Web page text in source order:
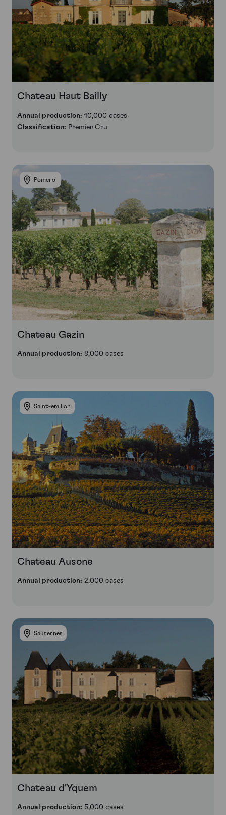
Chateau Haut Bailly
Annual production: 10,000 cases
Classification: Premier Cru
Pomerol
Chateau Gazin
Annual production: 8,000 cases
Saint-emilion
Chateau Ausone
Annual production: 2,000 cases
Sauternes
Chateau d'Yquem
Annual production: 5,000 cases